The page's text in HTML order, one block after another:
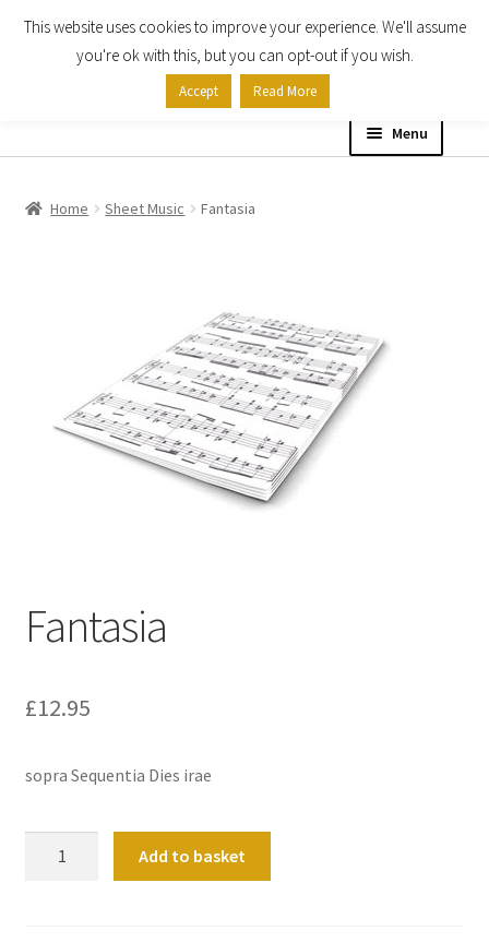
Skip
Skip
Menu
My account
Home Sheet Music Fantasia
Fantasia
£12.95
sopra Sequentia Dies irae
Add to basket
This website uses cookies to improve your experience. We'll assume
you're ok with this, but you can opt-out if you wish.
Accept Read More